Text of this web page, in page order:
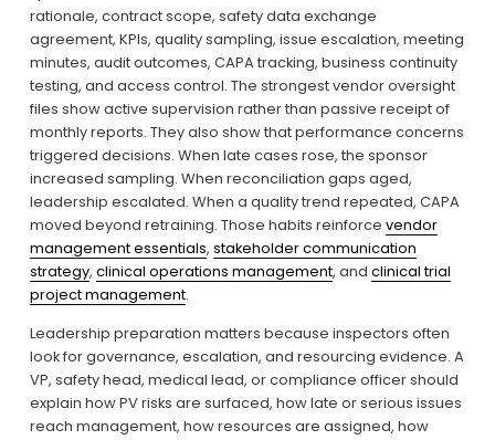
rationale, contract scope, safety data exchange
agreement, KPIs, quality sampling, issue escalation, meeting
minutes, audit outcomes, CAPA tracking, business continuity
testing, and access control. The strongest vendor oversight
files show active supervision rather than passive receipt of
monthly reports. They also show that performance concerns
triggered decisions. When late cases rose, the sponsor
increased sampling. When reconciliation gaps aged,
leadership escalated. When a quality trend repeated, CAPA
moved beyond retraining. Those habits reinforce vendor
management essentials, stakeholder communication
strategy, clinical operations management, and clinical trial
project management.
Leadership preparation matters because inspectors often
look for governance, escalation, and resourcing evidence. A
VP, safety head, medical lead, or compliance officer should
explain how PV risks are surfaced, how late or serious issues
reach management, how resources are assigned, how